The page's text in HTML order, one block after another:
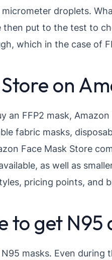
droplets.
then put to the test to
which in the case of
on
an FFP2 mask,
fabric masks,
Face Mask Store
as well as
pricing points, and
to get N95
masks. Even during